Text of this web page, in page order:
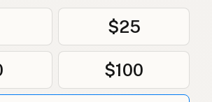
$25
$100